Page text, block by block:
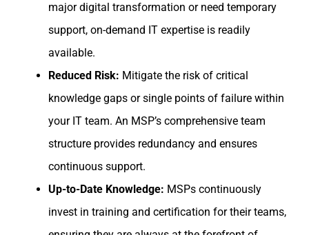
major digital transformation or need temporary
support, on-demand IT expertise is readily
available.
Reduced Risk: Mitigate the risk of critical
knowledge gaps or single points of failure within
your IT team. An MSP’s comprehensive team
structure provides redundancy and ensures
continuous support.
Up-to-Date Knowledge: MSPs continuously
invest in training and certification for their teams,